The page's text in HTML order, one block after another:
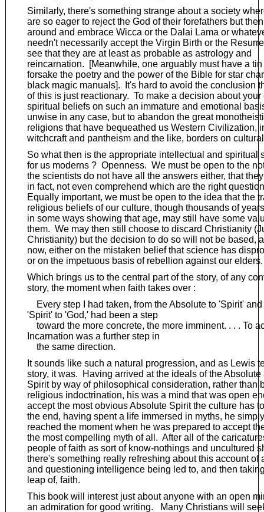
Similarly, there's something strange about a society
are so eager to reject the God of their forefathers but
around and embrace Wicca or the Dalai Lama or
needn't necessarily accept the Virgin Birth or the
see that they are at least as probable as astrology and
reincarnation. [Meanwhile, one arguably must have a tin
forsake the poetry and the power of the Bible for star
black magic manuals]. It's hard to avoid the conclusion
of this is just reactionary. To make a decision about your
spiritual beliefs on such an immature and emotional
unwise in any case, but to abandon the great
religions that have bequeathed us Western Civilization,
witchcraft and pantheism and the like, borders on
So what then is the appropriate intellectual and spiritual
for us moderns ? Openness. We must be open to the
the scientists do not have all the answers either, that
in fact, not even comprehend which are the right
Equally important, we must be open to the idea that the
religious beliefs of our culture, though thousands of
in some ways showing that age, may still have some
them. We may then still choose to discard Christianity
Christianity) but the decision to do so will not be based,
now, either on the mistaken belief that science has
or on the impetuous basis of rebellion against our elders.
Which brings us to the central part of the story, of any
story, the moment when faith takes over :
Every step I had taken, from the Absolute to 'Spirit' and
'Spirit' to 'God,' had been a step
toward the more concrete, the more imminent. . . . To
Incarnation was a further step in
the same direction.
It sounds like such a natural progression, and as Lewis
story, it was. Having arrived at the ideals of the Absolute
Spirit by way of philosophical consideration, rather than
religious indoctrination, his was a mind that was open
accept the most obvious Absolute Spirit the culture has
the end, having spent a life immersed in myths, he simply
reached the moment when he was prepared to accept
the most compelling myth of all. After all of the
people of faith as sort of know-nothings and uncultured
there's something really refreshing about this account of
and questioning intelligence being led to, and then
leap of, faith.
This book will interest just about anyone with an open
an admiration for good writing. Many Christians will